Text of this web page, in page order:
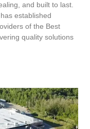
and built to last.
established
of the Best
quality solutions